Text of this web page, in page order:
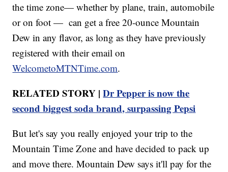
the time zone— whether by plane, train, automobile
or on foot — can get a free 20-ounce Mountain
Dew in any flavor, as long as they have previously
registered with their email on
WelcometoMTNTime.com.
RELATED STORY |Dr Pepper is now the
second biggest soda brand, surpassing Pepsi
But let's say you really enjoyed your trip to the
Mountain Time Zone and have decided to pack up
and move there. Mountain Dew says it'll pay for the